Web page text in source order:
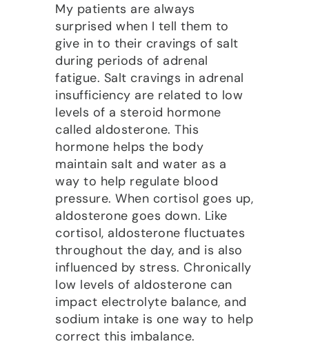
My patients are always
surprised when I tell them to
give in to their cravings of salt
during periods of adrenal
fatigue. Salt cravings in adrenal
insufficiency are related to low
levels of a steroid hormone
called aldosterone. This
hormone helps the body
maintain salt and water as a
way to help regulate blood
pressure. When cortisol goes up,
aldosterone goes down. Like
cortisol, aldosterone fluctuates
throughout the day, and is also
influenced by stress. Chronically
low levels of aldosterone can
impact electrolyte balance, and
sodium intake is one way to help
correct this imbalance.